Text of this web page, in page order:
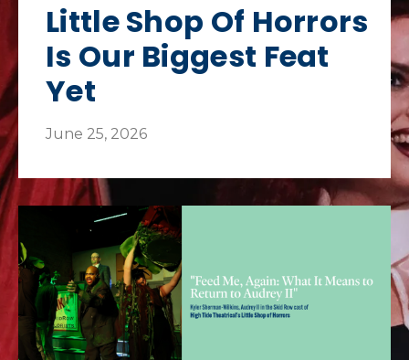
Little Shop Of Horrors
Is Our Biggest Feat
Yet
June 25, 2026